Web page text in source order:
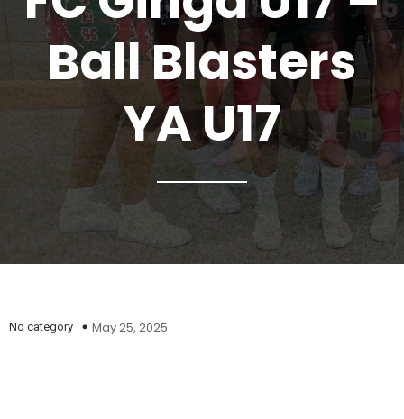
Ball Blasters
YA U17
No category May 25, 2025